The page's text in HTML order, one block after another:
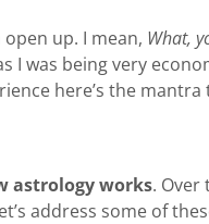
up. I mean, What,
I was being very
here’s the
astrology works. Over
address some of